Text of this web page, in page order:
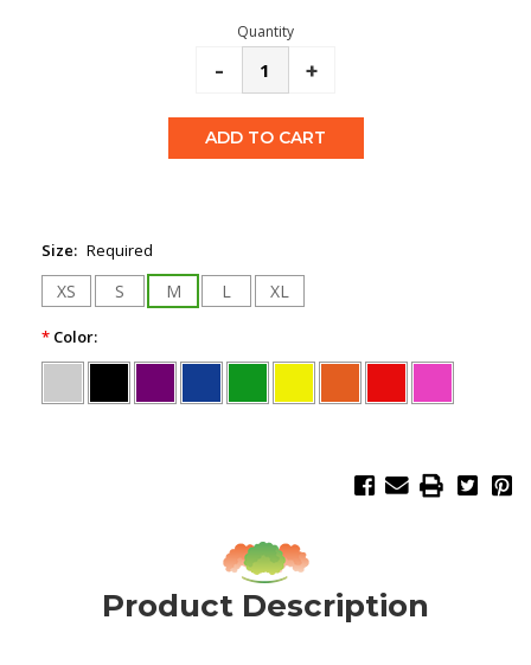
Quantity
Decrease
Quantity:
-
Increase
Quantity:
+
Size: Required
XS S M L XL
* Color:
Product Description